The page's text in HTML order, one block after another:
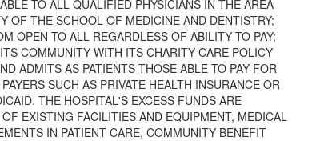
TO ALL QUALIFIED PHYSICIANS IN THE AREA
OF THE SCHOOL OF MEDICINE AND DENTISTRY;
OPEN TO ALL REGARDLESS OF ABILITY TO PAY;
COMMUNITY WITH ITS CHARITY CARE POLICY
ADMITS AS PATIENTS THOSE ABLE TO PAY FOR
SUCH AS PRIVATE HEALTH INSURANCE OR
THE HOSPITAL'S EXCESS FUNDS ARE
EXISTING FACILITIES AND EQUIPMENT, MEDICAL
IN PATIENT CARE, COMMUNITY BENEFIT